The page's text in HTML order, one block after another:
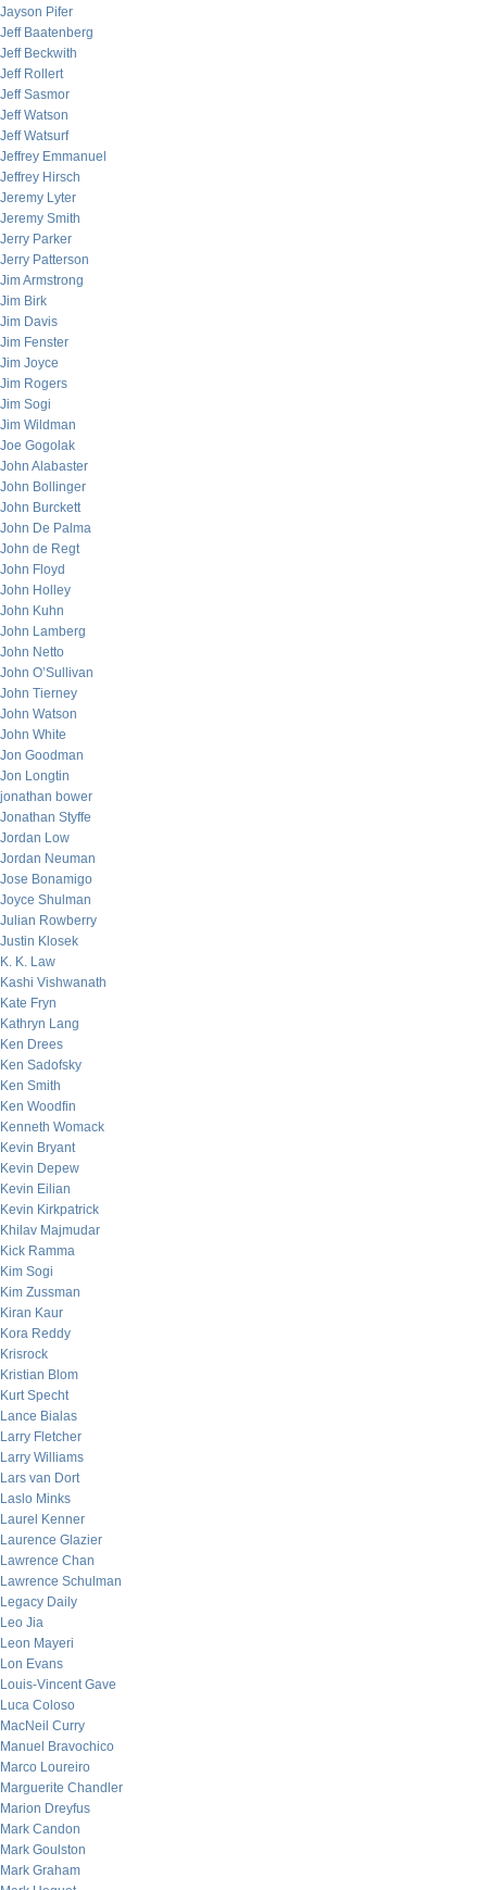
Jayson Pifer
Jeff Baatenberg
Jeff Beckwith
Jeff Rollert
Jeff Sasmor
Jeff Watson
Jeff Watsurf
Jeffrey Emmanuel
Jeffrey Hirsch
Jeremy Lyter
Jeremy Smith
Jerry Parker
Jerry Patterson
Jim Armstrong
Jim Birk
Jim Davis
Jim Fenster
Jim Joyce
Jim Rogers
Jim Sogi
Jim Wildman
Joe Gogolak
John Alabaster
John Bollinger
John Burckett
John De Palma
John de Regt
John Floyd
John Holley
John Kuhn
John Lamberg
John Netto
John O’Sullivan
John Tierney
John Watson
John White
Jon Goodman
Jon Longtin
jonathan bower
Jonathan Styffe
Jordan Low
Jordan Neuman
Jose Bonamigo
Joyce Shulman
Julian Rowberry
Justin Klosek
K. K. Law
Kashi Vishwanath
Kate Fryn
Kathryn Lang
Ken Drees
Ken Sadofsky
Ken Smith
Ken Woodfin
Kenneth Womack
Kevin Bryant
Kevin Depew
Kevin Eilian
Kevin Kirkpatrick
Khilav Majmudar
Kick Ramma
Kim Sogi
Kim Zussman
Kiran Kaur
Kora Reddy
Krisrock
Kristian Blom
Kurt Specht
Lance Bialas
Larry Fletcher
Larry Williams
Lars van Dort
Laslo Minks
Laurel Kenner
Laurence Glazier
Lawrence Chan
Lawrence Schulman
Legacy Daily
Leo Jia
Leon Mayeri
Lon Evans
Louis-Vincent Gave
Luca Coloso
MacNeil Curry
Manuel Bravochico
Marco Loureiro
Marguerite Chandler
Marion Dreyfus
Mark Candon
Mark Goulston
Mark Graham